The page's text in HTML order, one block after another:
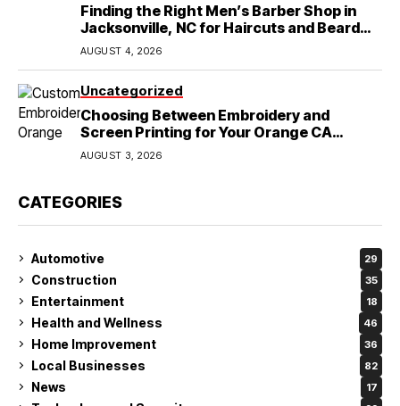
Finding the Right Men’s Barber Shop in
Jacksonville, NC for Haircuts and Beard
Shaving
AUGUST 4, 2026
Uncategorized
Choosing Between Embroidery and
Screen Printing for Your Orange CA
Business
AUGUST 3, 2026
CATEGORIES
Automotive 29
Construction 35
Entertainment 18
Health and Wellness 46
Home Improvement 36
Local Businesses 82
News 17